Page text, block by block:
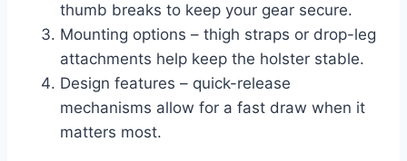
thumb breaks to keep your gear secure.
Mounting options – thigh straps or drop-leg
attachments help keep the holster stable.
Design features – quick-release
mechanisms allow for a fast draw when it
matters most.